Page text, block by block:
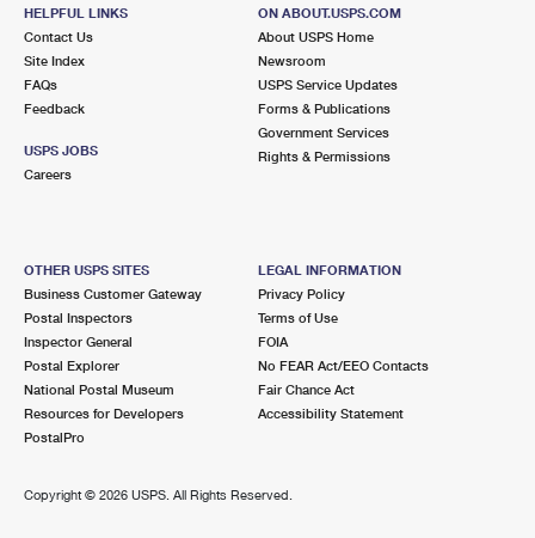
HELPFUL LINKS
Contact Us
Site Index
FAQs
Feedback
USPS JOBS
Careers
ON ABOUT.USPS.COM
About USPS Home
Newsroom
USPS Service Updates
Forms & Publications
Government Services
Rights & Permissions
OTHER USPS SITES
Business Customer Gateway
Postal Inspectors
Inspector General
Postal Explorer
National Postal Museum
Resources for Developers
PostalPro
LEGAL INFORMATION
Privacy Policy
Terms of Use
FOIA
No FEAR Act/EEO Contacts
Fair Chance Act
Accessibility Statement
Copyright © 2026 USPS. All Rights Reserved.